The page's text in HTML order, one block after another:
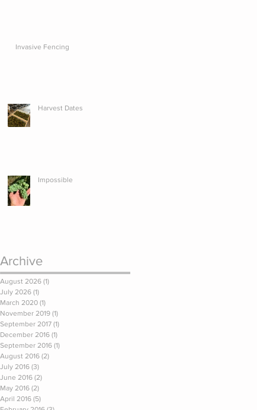
Invasive Fencing
Harvest Dates
Impossible
Archive
August 2026 (1)
July 2026 (1)
March 2020 (1)
November 2019 (1)
September 2017 (1)
December 2016 (1)
September 2016 (1)
August 2016 (2)
July 2016 (3)
June 2016 (2)
May 2016 (2)
April 2016 (5)